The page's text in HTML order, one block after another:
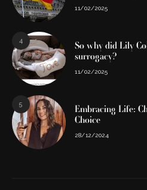
11/02/2025
4
So why did Lily
surrogacy?
11/02/2025
5
Embracing Life:
Choice
28/12/2024